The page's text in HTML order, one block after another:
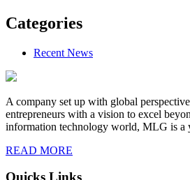
Categories
Recent News
A company set up with global
entrepreneurs with a vision to excel
information technology world, MLG is a
READ MORE
Quicks Links